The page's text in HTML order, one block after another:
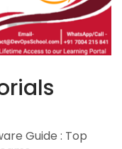
Guide : Top